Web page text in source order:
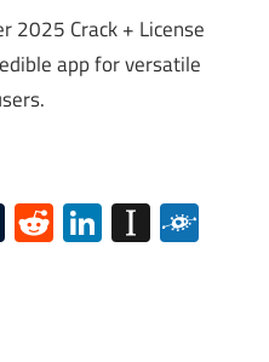
2025 Crack + License
app for versatile
Tumblr
RedditLinkedIn